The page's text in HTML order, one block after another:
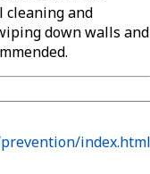
cleaning and
down walls and
index.html